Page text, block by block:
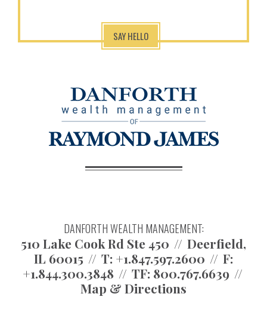
SAY HELLO
DANFORTH WEALTH MANAGEMENT:
510 Lake Cook Rd Ste 450
Deerfield,
IL 60015
T: +1.847.597.2600
F:
+1.844.300.3848
TF: 800.767.6639
Map & Directions